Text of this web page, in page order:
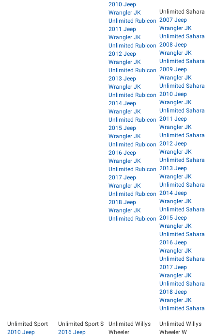
2010 Jeep
Wrangler JK
Unlimited Rubicon
2011 Jeep
Wrangler JK
Unlimited Rubicon
2012 Jeep
Wrangler JK
Unlimited Rubicon
2013 Jeep
Wrangler JK
Unlimited Rubicon
2014 Jeep
Wrangler JK
Unlimited Rubicon
2015 Jeep
Wrangler JK
Unlimited Rubicon
2016 Jeep
Wrangler JK
Unlimited Rubicon
2017 Jeep
Wrangler JK
Unlimited Rubicon
2018 Jeep
Wrangler JK
Unlimited Rubicon
Unlimited Sahara
2007 Jeep
Wrangler JK
Unlimited Sahara
2008 Jeep
Wrangler JK
Unlimited Sahara
2009 Jeep
Wrangler JK
Unlimited Sahara
2010 Jeep
Wrangler JK
Unlimited Sahara
2011 Jeep
Wrangler JK
Unlimited Sahara
2012 Jeep
Wrangler JK
Unlimited Sahara
2013 Jeep
Wrangler JK
Unlimited Sahara
2014 Jeep
Wrangler JK
Unlimited Sahara
2015 Jeep
Wrangler JK
Unlimited Sahara
2016 Jeep
Wrangler JK
Unlimited Sahara
2017 Jeep
Wrangler JK
Unlimited Sahara
2018 Jeep
Wrangler JK
Unlimited Sahara
Unlimited Sport
2010 Jeep
Unlimited Sport S
2016 Jeep
Unlimited Willys
Wheeler
Unlimited Willys
Wheeler W